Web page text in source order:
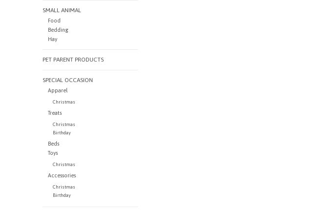
SMALL ANIMAL
Food
Bedding
Hay
PET PARENT PRODUCTS
SPECIAL OCCASION
Apparel
Christmas
Treats
Christmas
Birthday
Beds
Toys
Christmas
Accessories
Christmas
Birthday